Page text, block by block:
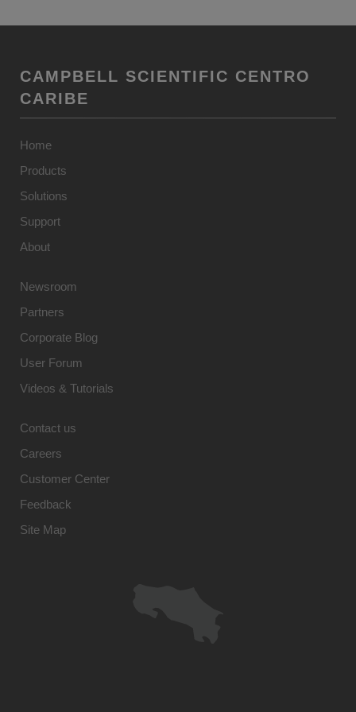
CAMPBELL SCIENTIFIC CENTRO
CARIBE
Home
Products
Solutions
Support
About
Newsroom
Partners
Corporate Blog
User Forum
Videos & Tutorials
Contact us
Careers
Customer Center
Feedback
Site Map